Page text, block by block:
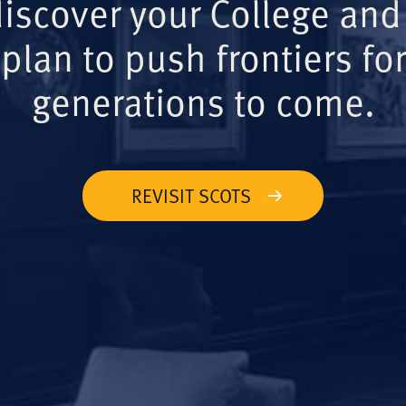
your College
plan to push frontiers for
generations to come.
REVISIT SCOTS